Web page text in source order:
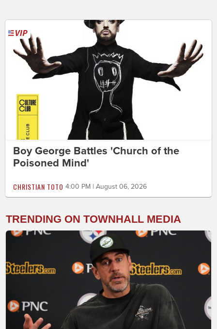
Boy George Battles 'Church of the
Poisoned Mind'
CHRISTIAN TOTO 4:00 PM | August 06, 2026
TRENDING ON TOWNHALL MEDIA